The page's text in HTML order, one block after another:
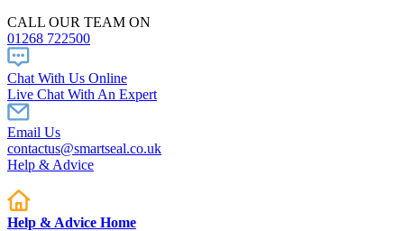
CALL OUR TEAM ON
01268 722500
Chat With Us Online
Live Chat With An Expert
Email Us
contactus@smartseal.co.uk
Help & Advice
Help & Advice Home